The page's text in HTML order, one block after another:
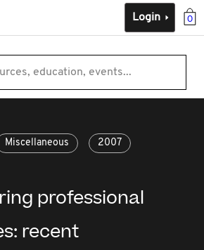
0
Login
education, events...
Miscellaneous 2007
professional
recent